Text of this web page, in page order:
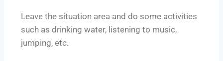
Leave the situation area and do some activities
such as drinking water, listening to music,
jumping, etc.